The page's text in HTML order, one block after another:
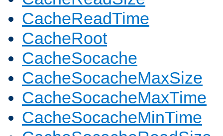
CacheReadTime
CacheRoot
CacheSocache
CacheSocacheMaxSize
CacheSocacheMaxTime
CacheSocacheMinTime